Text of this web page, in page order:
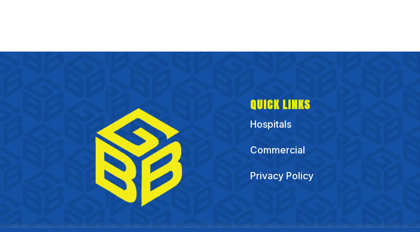
QUICK LINKS
Hospitals
Commercial
Privacy Policy